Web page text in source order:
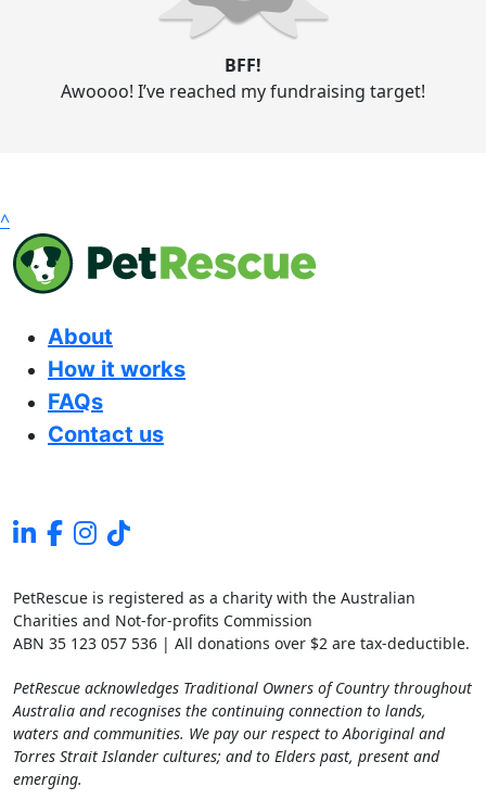
BFF!
Awoooo! I’ve reached my fundraising target!
^
About
How it works
FAQs
Contact us
PetRescue is registered as a charity with the Australian
Charities and Not-for-profits Commission
ABN 35 123 057 536 | All donations over $2 are tax-deductible.
PetRescue acknowledges Traditional Owners of Country throughout
Australia and recognises the continuing connection to lands,
waters and communities. We pay our respect to Aboriginal and
Torres Strait Islander cultures; and to Elders past, present and
emerging.